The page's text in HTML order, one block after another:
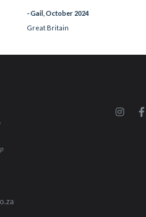
- Gail, October 2024
Great Britain